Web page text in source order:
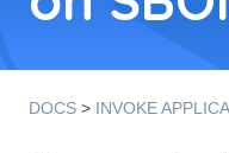
DOCS > INVOKE